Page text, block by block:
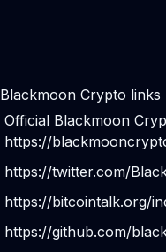
Blackmoon Crypto links
Official Blackmoon
https://
https://twitter.com/
https://bitcointalk.org/
https://github.com/